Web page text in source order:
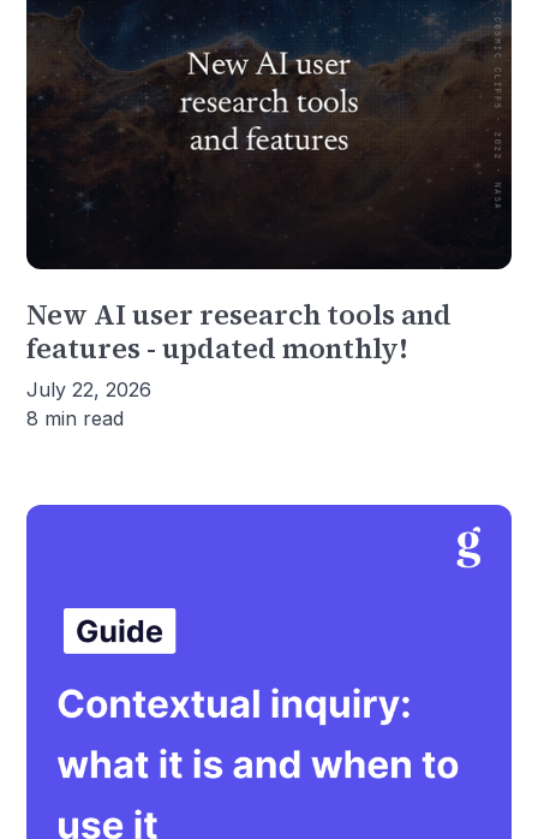
New AI user research tools and
features - updated monthly!
July 22, 2026
8 min read